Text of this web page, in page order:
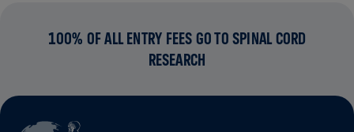
100% OF ALL ENTRY FEES GO TO SPINAL CORD
RESEARCH